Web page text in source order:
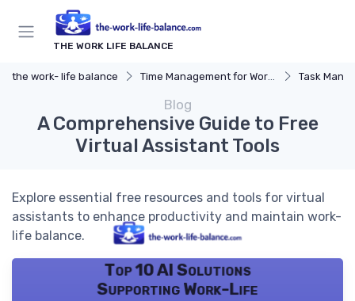
THE WORK LIFE BALANCE
the work- life balance Time Management for Work-Life Balance Task
Blog
A Comprehensive Guide to Free
Virtual Assistant Tools
Explore essential free resources and tools for virtual
assistants to enhance productivity and maintain work-
life balance.
Top 10 AI Solutions
Supporting Work-Life